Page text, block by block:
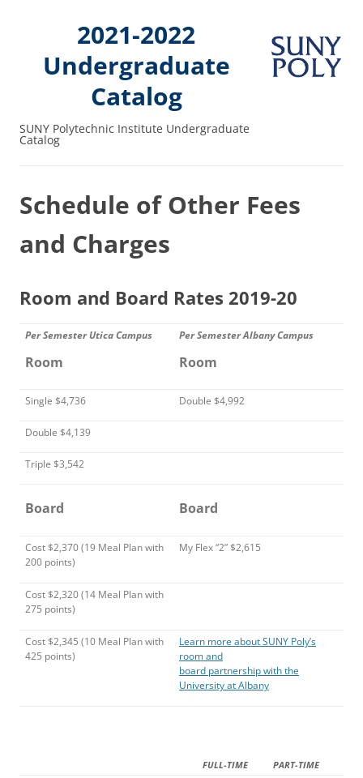
2021-2022
Undergraduate
Catalog
SUNY Polytechnic Institute Undergraduate
Catalog
Schedule of Other Fees
and Charges
Room and Board Rates 2019-20
Per Semester Utica Campus
Room
Per Semester Albany Campus
Room
Single $4,736 Double $4,992
Double $4,139
Triple $3,542
Board Board
Cost $2,370 (19 Meal Plan with
200 points)
My Flex “2” $2,615
Cost $2,320 (14 Meal Plan with
275 points)
Cost $2,345 (10 Meal Plan with
425 points)
Learn more about SUNY Poly’s
room and
board partnership with the
University at Albany
FULL-TIME PART-TIME